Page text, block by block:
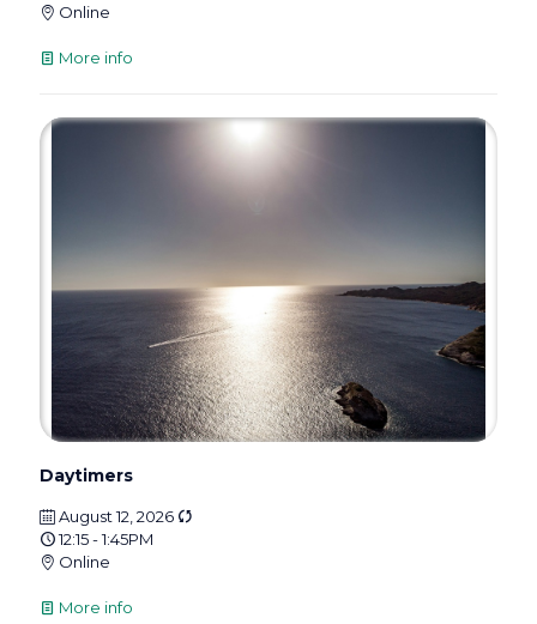
Online
More info
Daytimers
August 12, 2026
12:15 - 1:45PM
Online
More info